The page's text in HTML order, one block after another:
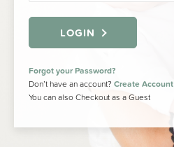
LOGIN
Forgot your Password?
Don’t have an account? Create Account
You can also Checkout as a Guest